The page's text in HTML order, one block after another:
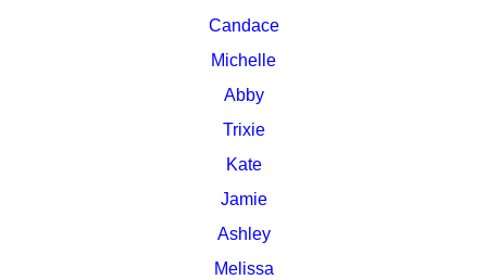
Candace
Michelle
Abby
Trixie
Kate
Jamie
Ashley
Melissa